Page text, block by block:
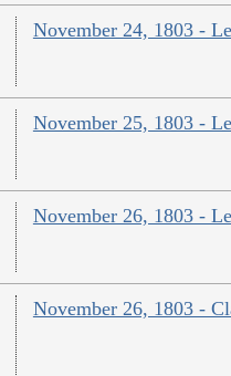
November 24, 1803 -
November 25, 1803 -
November 26, 1803 -
November 26, 1803 -